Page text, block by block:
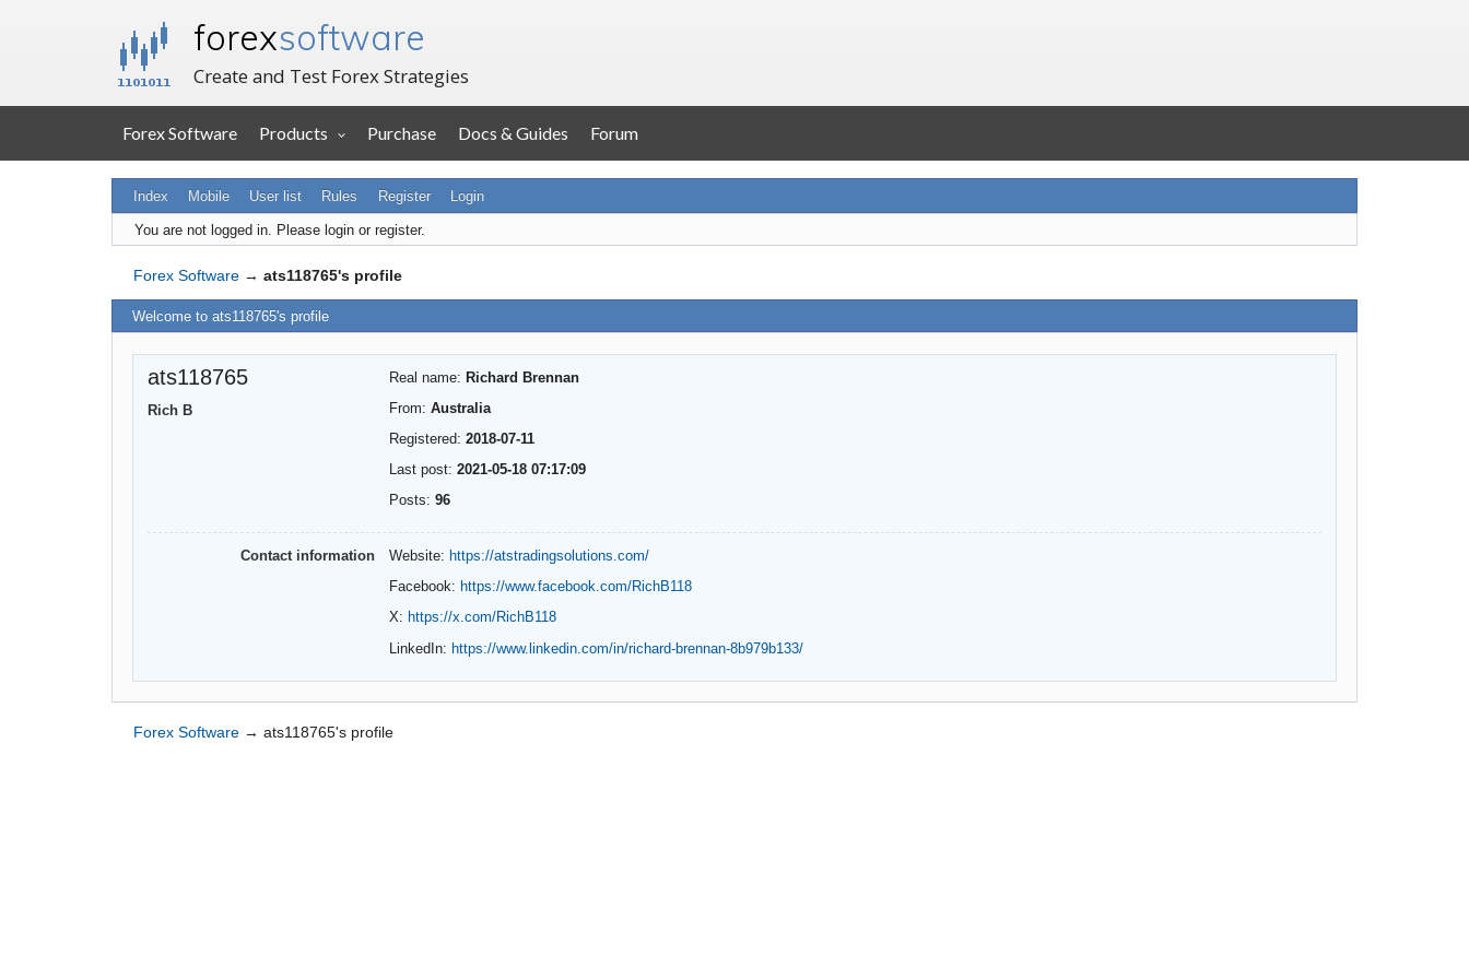
forexsoftware
Create and Test Forex Strategies
Forex Software Products Purchase Docs & Guides Forum
Index Mobile User list Rules Register Login
You are not logged in. Please login or register.
Forex Software → ats118765's profile
Welcome to ats118765's profile
ats118765
Rich B
Real name:Richard Brennan
From:Australia
Registered:2018-07-11
Last post:2021-05-18 07:17:09
Posts:96
Contact information Website: https://atstradingsolutions.com/
Facebook: https://www.facebook.com/RichB118
X: https://x.com/RichB118
LinkedIn: https://www.linkedin.com/in/richard-brennan-8b979b133/
Forex Software → ats118765's profile